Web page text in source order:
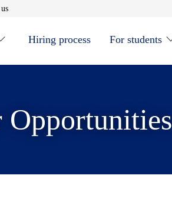
Opens in new window
Hiring process For students
Opportunities